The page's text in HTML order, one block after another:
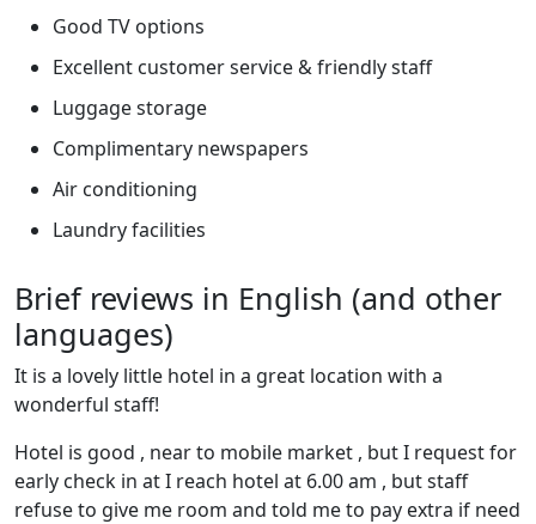
Good TV options
Excellent customer service & friendly staff
Luggage storage
Complimentary newspapers
Air conditioning
Laundry facilities
Brief reviews in English (and other
languages)
It is a lovely little hotel in a great location with a
wonderful staff!
Hotel is good , near to mobile market , but I request for
early check in at I reach hotel at 6.00 am , but staff
refuse to give me room and told me to pay extra if need